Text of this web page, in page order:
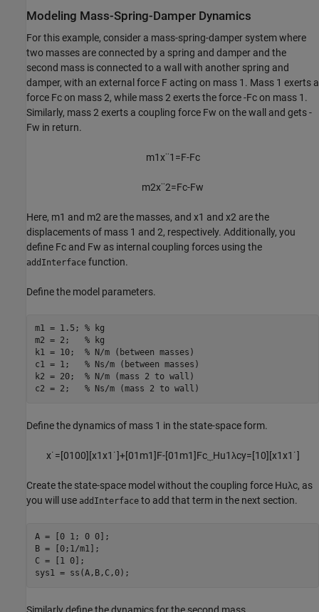
Modeling Mass-Spring-Damper Dynamics
For this example, consider a mass-spring-damper system where
two masses are connected by a spring and damper and the
second mass is connected to a wall with another spring and
damper, with an external force F acting on mass 1. Mass 1 exerts a
force Fcon mass 2, while mass 2 exerts the force-Fcon mass 1.
Similarly, mass 2 exerts a coupling force Fw on the wall and gets-
Fw in return.
m1x¨1 =F-Fc
m2x¨2=Fc-Fw
Here, m1 and m2 are the masses, and x1 and x2 are the
displacements of mass 1 and 2, respectively. Additionally, you
define Fc and Fw as internal coupling forces using the
addInterface function.
Define the model parameters.
m1 = 1.5; % kg
m2 = 2; % kg
k1 = 10; % N/m (between masses)
c1 = 1; % Ns/m (between masses)
k2 = 20; % N/m (mass 2 to wall)
c2 = 2; % Ns/m (mass 2 to wall)
Define the dynamics of mass 1 in the state-space form.
x˙=[0100] [x1x1 ˙]+[01 m1]F-[01 m1]Fc⏟ Hu1 λcy=[10] [x1x1 ˙]
Create the state-space model without the coupling force Huλc, as
you will use addInterface to add that term in the next section.
A = [0 1; 0 0];
B = [0;1/m1];
C = [1 0];
sys1 = ss(A,B,C,0);